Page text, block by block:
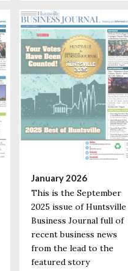
January 2026
This is the September
2025 issue of Huntsville
Business Journal full of
recent business news
from the lead to the
featured story